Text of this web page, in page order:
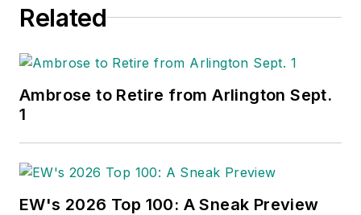
Related
Ambrose to Retire from Arlington Sept.
1
EW's 2026 Top 100: A Sneak Preview